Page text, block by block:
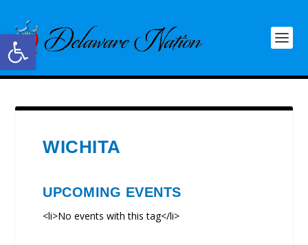
Open toolbar
WICHITA
UPCOMING EVENTS
<li>No events with this tag</li>